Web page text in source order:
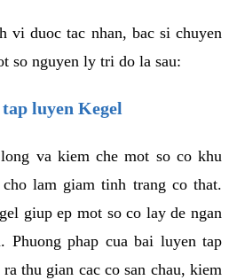
vi duoc tac nhan, bac si chuyen
so nguyen ly tri do la sau:
luyen Kegel
va kiem che mot so co khu
lam giam tinh trang co that.
giup ep mot so co lay de ngan
phap cua bai luyen tap
thu gian cac co san chau, kiem